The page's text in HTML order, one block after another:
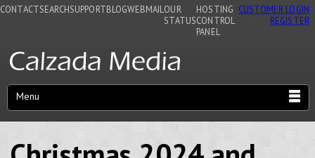
CONTACTSEARCHSUPPORTBLOGWEBMAIL OUR
STATUS
HOSTING
CONTROL
PANEL
CUSTOMER LOGIN
REGISTER
Menu